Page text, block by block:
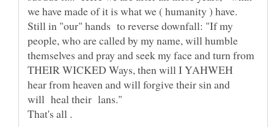
we have made of it is what we ( humanity ) have.
Still in "our" hands to reverse downfall: "If my
people, who are called by my name, will humble
themselves and pray and seek my face and turn from
THEIR WICKED Ways, then will I YAHWEH
hear from heaven and will forgive their sin and